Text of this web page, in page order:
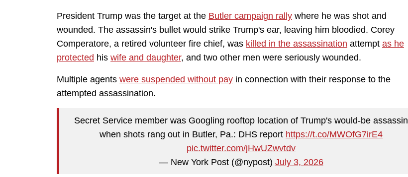
President Trump was the target at the Butler campaign rally where he was shot and
wounded. The assassin's bullet would strike Trump's ear, leaving him bloodied. Corey
Comperatore, a retired volunteer fire chief, was killed in the assassination attempt as he
protected his wife and daughter, and two other men were seriously wounded.
Multiple agents were suspended without pay in connection with their response to the
attempted assassination.
Secret Service member was Googling rooftop location of Trump's would-be assassin
when shots rang out in Butler, Pa.: DHS report https://t.co/MWOfG7irE4
pic.twitter.com/jHwUZwvtdv
— New York Post (@nypost) July 3, 2026